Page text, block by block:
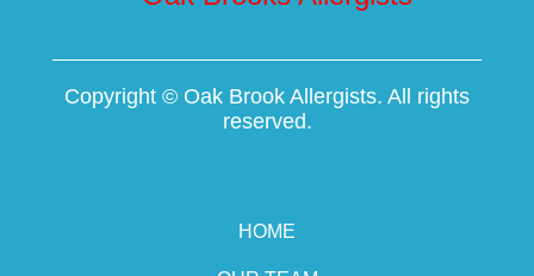
Copyright © Oak Brook Allergists. All rights
reserved.
HOME